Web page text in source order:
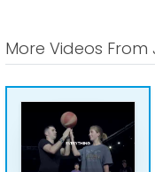
or a corporate
your
More Videos From